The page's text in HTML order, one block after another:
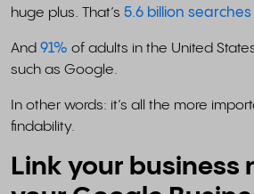
huge plus. That’s 5.6 billion
And 91% of adults in the United
such as Google.
In other words: it’s all the more
findability.
Link your business